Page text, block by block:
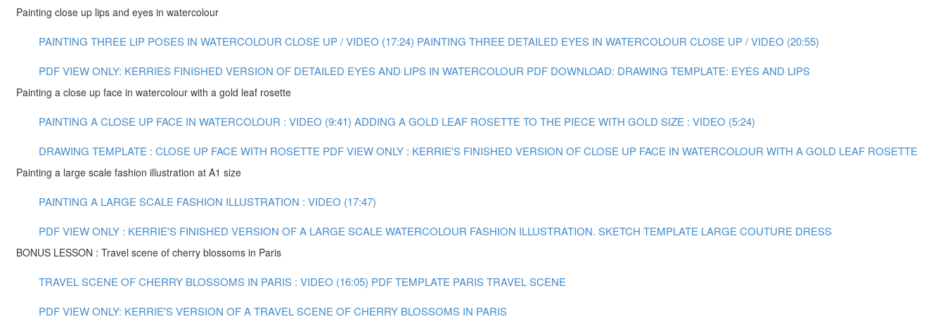
Painting close up lips and eyes in watercolour
PAINTING THREE LIP POSES IN WATERCOLOUR CLOSE UP / VIDEO (17:24) PAINTING THREE DETAILED EYES IN WATERCOLOUR CLOSE UP / VIDEO (20:55)
PDF VIEW ONLY: KERRIES FINISHED VERSION OF DETAILED EYES AND LIPS IN WATERCOLOUR PDF DOWNLOAD: DRAWING TEMPLATE: EYES AND LIPS
Painting a close up face in watercolour with a gold leaf rosette
PAINTING A CLOSE UP FACE IN WATERCOLOUR : VIDEO (9:41) ADDING A GOLD LEAF ROSETTE TO THE PIECE WITH GOLD SIZE : VIDEO (5:24)
DRAWING TEMPLATE : CLOSE UP FACE WITH ROSETTE PDF VIEW ONLY : KERRIE'S FINISHED VERSION OF CLOSE UP FACE IN WATERCOLOUR WITH A GOLD LEAF ROSETTE
Painting a large scale fashion illustration at A1 size
PAINTING A LARGE SCALE FASHION ILLUSTRATION : VIDEO (17:47)
PDF VIEW ONLY : KERRIE'S FINISHED VERSION OF A LARGE SCALE WATERCOLOUR FASHION ILLUSTRATION. SKETCH TEMPLATE LARGE COUTURE DRESS
BONUS LESSON : Travel scene of cherry blossoms in Paris
TRAVEL SCENE OF CHERRY BLOSSOMS IN PARIS : VIDEO (16:05) PDF TEMPLATE PARIS TRAVEL SCENE
PDF VIEW ONLY: KERRIE'S VERSION OF A TRAVEL SCENE OF CHERRY BLOSSOMS IN PARIS